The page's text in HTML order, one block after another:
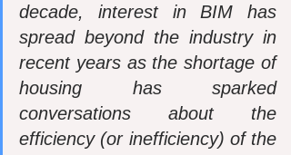
decade, interest in BIM has
spread beyond the industry in
recent years as the shortage of
housing has sparked
conversations about the
efficiency (or inefficiency) of the